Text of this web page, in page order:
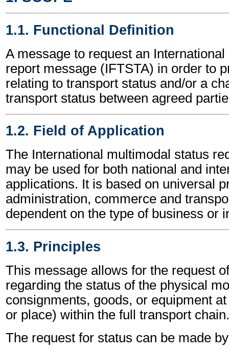
1.1. Functional Definition
A message to request an
report message (IFTSTA) in order to
relating to transport status and/or a
transport status between agreed
1.2. Field of Application
The International multimodal status
may be used for both national and
applications. It is based on universal
administration, commerce and
dependent on the type of business or
1.3. Principles
This message allows for the request
regarding the status of the physical
consignments, goods, or equipment
or place) within the full transport chain.
The request for status can be made